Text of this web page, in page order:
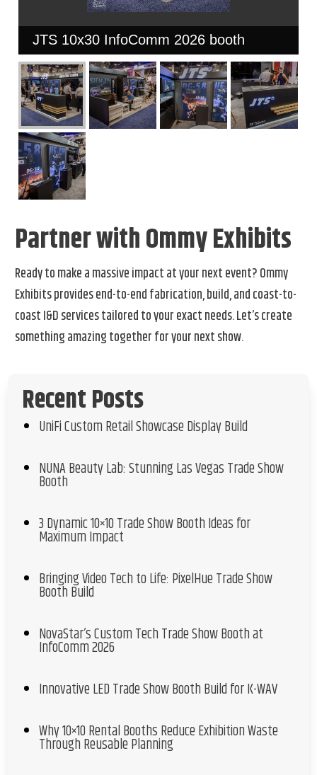
JTS 10x30 InfoComm 2026 booth
Partner with Ommy Exhibits
Ready to make a massive impact at your next event? Ommy
Exhibits provides end-to-end fabrication, build, and coast-to-
coast I&D services tailored to your exact needs. Let’s create
something amazing together for your next show.
Recent Posts
UniFi Custom Retail Showcase Display Build
NUNA Beauty Lab: Stunning Las Vegas Trade Show
Booth
3 Dynamic 10×10 Trade Show Booth Ideas for
Maximum Impact
Bringing Video Tech to Life: PixelHue Trade Show
Booth Build
NovaStar’s Custom Tech Trade Show Booth at
InfoComm 2026
Innovative LED Trade Show Booth Build for K-WAV
Why 10×10 Rental Booths Reduce Exhibition Waste
Through Reusable Planning